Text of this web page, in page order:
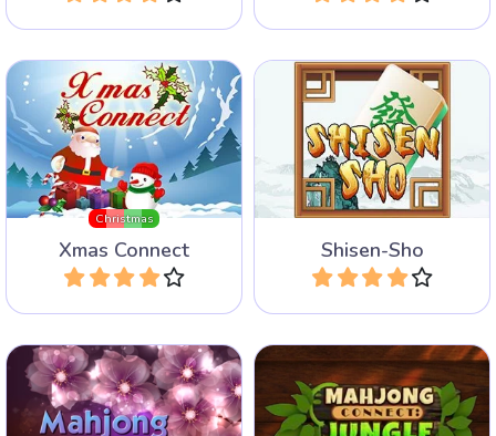
Christmas
Xmas Connect
Mahjong connect game for
Christmas.
Play Shisen-Sho
Classic Four Rivers Mahjong
Connect game.
Play
Enjoy our mix of five
different popular Mahjong
Connect the two tiles in this
Mahjong connect game that